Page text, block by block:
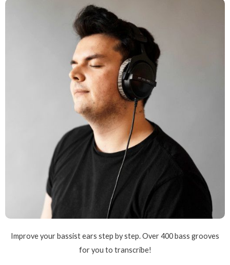
Improve your bassist ears step by step. Over 400 bass grooves
for you to transcribe!